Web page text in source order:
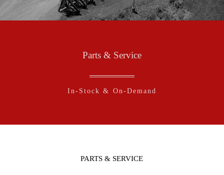
Parts & Service
In-Stock & On-Demand
PARTS & SERVICE